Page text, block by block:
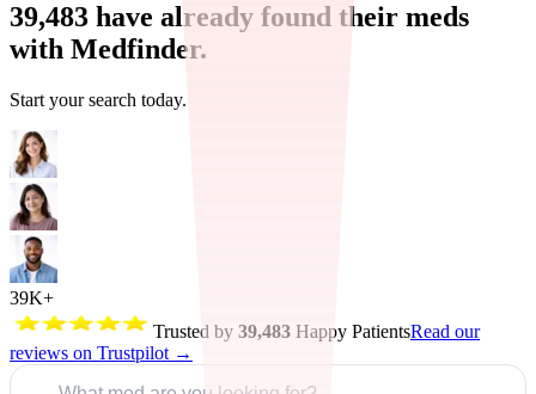
39,483 have already found their meds
with Medfinder.
Start your search today.
39K+
Trusted by 39,483 Happy PatientsRead our
reviews on Trustpilot →